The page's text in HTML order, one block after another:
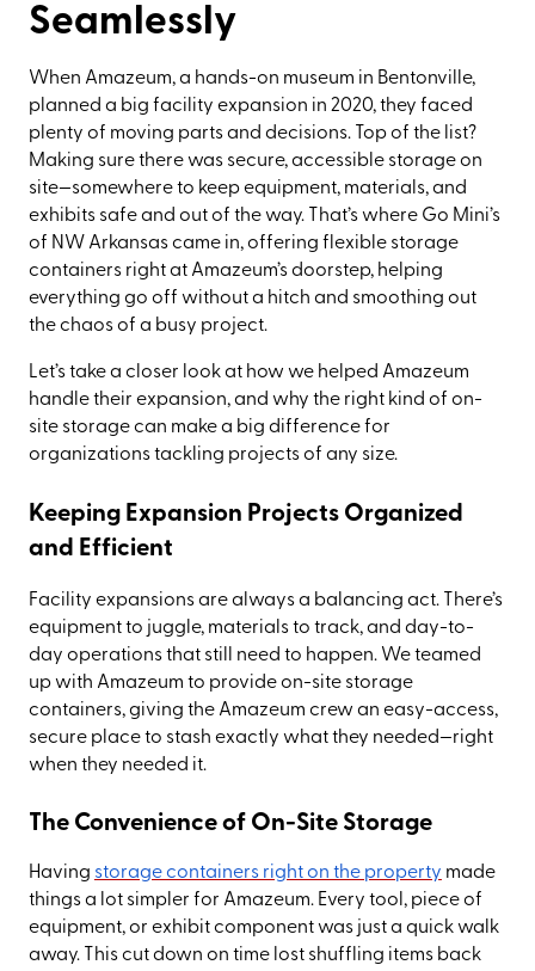
Seamlessly
When Amazeum, a hands-on museum in Bentonville,
planned a big facility expansion in 2020, they faced
plenty of moving parts and decisions. Top of the list?
Making sure there was secure, accessible storage on
site—somewhere to keep equipment, materials, and
exhibits safe and out of the way. That’s where Go Mini’s
of NW Arkansas came in, offering flexible storage
containers right at Amazeum’s doorstep, helping
everything go off without a hitch and smoothing out
the chaos of a busy project.
Let’s take a closer look at how we helped Amazeum
handle their expansion, and why the right kind of on-
site storage can make a big difference for
organizations tackling projects of any size.
Keeping Expansion Projects Organized
and Efficient
Facility expansions are always a balancing act. There’s
equipment to juggle, materials to track, and day-to-
day operations that still need to happen. We teamed
up with Amazeum to provide on-site storage
containers, giving the Amazeum crew an easy-access,
secure place to stash exactly what they needed—right
when they needed it.
The Convenience of On-Site Storage
Having storage containers right on the property made
things a lot simpler for Amazeum. Every tool, piece of
equipment, or exhibit component was just a quick walk
away. This cut down on time lost shuffling items back